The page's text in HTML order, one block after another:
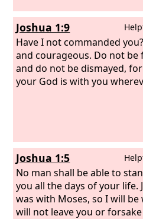
Joshua 1:9
Have I not commanded
and courageous. Do not be
and do not be dismayed,
your God is with you
Joshua 1:5
No man shall be able to
you all the days of your life.
was with Moses, so I will be
will not leave you or